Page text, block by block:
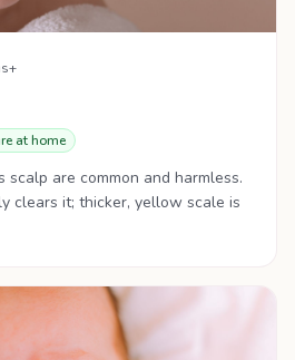
at home
are common and harmless.
clears it; thicker, yellow scale is